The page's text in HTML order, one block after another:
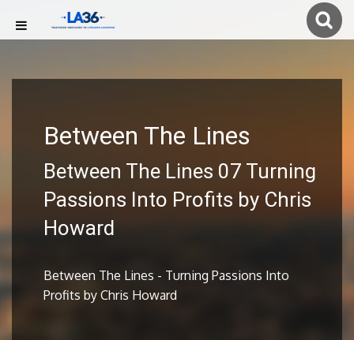
Between The Lines
Between The Lines 07 Turning
Passions Into Profits by Chris
Howard
Between The Lines - Turning Passions Into
Profits by Chris Howard